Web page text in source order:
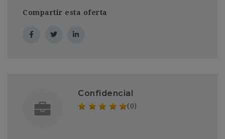
Compartir esta oferta
Confidencial
(0)